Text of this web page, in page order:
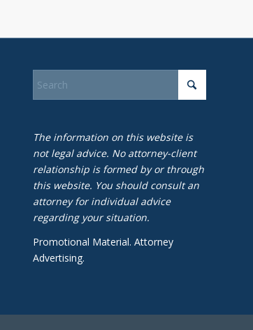
The information on this website is
not legal advice. No attorney-client
relationship is formed by or through
this website. You should consult an
attorney for individual advice
regarding your situation.
Promotional Material. Attorney
Advertising.